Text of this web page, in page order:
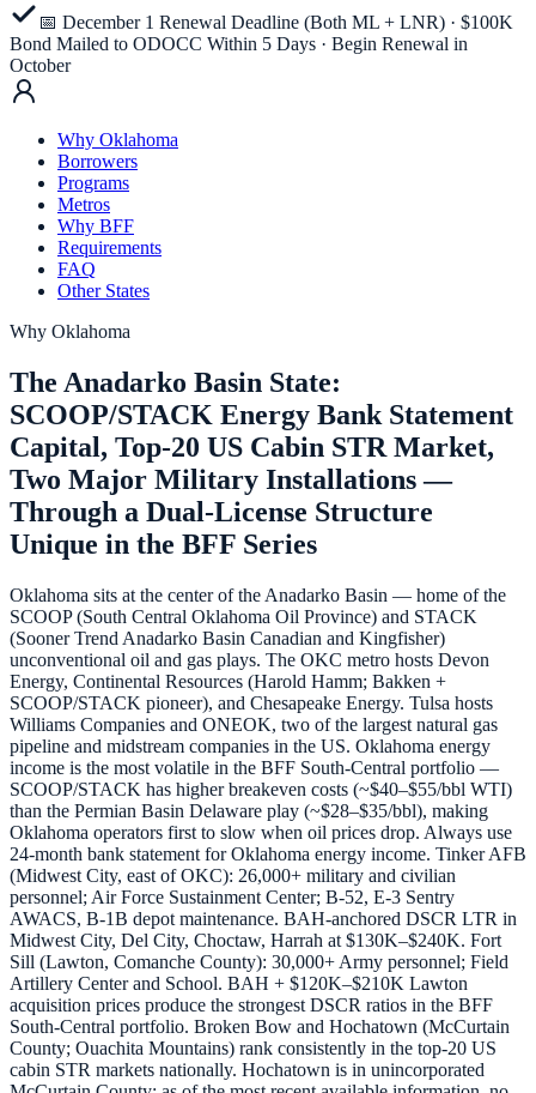
📅 December 1 Renewal Deadline (Both ML + LNR) · $100K
Bond Mailed to ODOCC Within 5 Days · Begin Renewal in
October
Why Oklahoma
Borrowers
Programs
Metros
Why BFF
Requirements
FAQ
Other States
Why Oklahoma
The Anadarko Basin State:
SCOOP/STACK Energy Bank Statement
Capital, Top-20 US Cabin STR Market,
Two Major Military Installations —
Through a Dual-License Structure
Unique in the BFF Series
Oklahoma sits at the center of the Anadarko Basin — home of the
SCOOP (South Central Oklahoma Oil Province) and STACK
(Sooner Trend Anadarko Basin Canadian and Kingfisher)
unconventional oil and gas plays. The OKC metro hosts Devon
Energy, Continental Resources (Harold Hamm; Bakken +
SCOOP/STACK pioneer), and Chesapeake Energy. Tulsa hosts
Williams Companies and ONEOK, two of the largest natural gas
pipeline and midstream companies in the US. Oklahoma energy
income is the most volatile in the BFF South-Central portfolio —
SCOOP/STACK has higher breakeven costs (~$40–$55/bbl WTI)
than the Permian Basin Delaware play (~$28–$35/bbl), making
Oklahoma operators first to slow when oil prices drop. Always use
24-month bank statement for Oklahoma energy income. Tinker AFB
(Midwest City, east of OKC): 26,000+ military and civilian
personnel; Air Force Sustainment Center; B-52, E-3 Sentry
AWACS, B-1B depot maintenance. BAH-anchored DSCR LTR in
Midwest City, Del City, Choctaw, Harrah at $130K–$240K. Fort
Sill (Lawton, Comanche County): 30,000+ Army personnel; Field
Artillery Center and School. BAH + $120K–$210K Lawton
acquisition prices produce the strongest DSCR ratios in the BFF
South-Central portfolio. Broken Bow and Hochatown (McCurtain
County; Ouachita Mountains) rank consistently in the top-20 US
cabin STR markets nationally. Hochatown is in unincorporated